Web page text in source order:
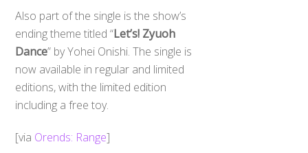
Also part of the single is the show’s
ending theme titled “Let’s! Zyuoh
Dance” by Yohei Onishi. The single is
now available in regular and limited
editions, with the limited edition
including a free toy.
[via Orends: Range]